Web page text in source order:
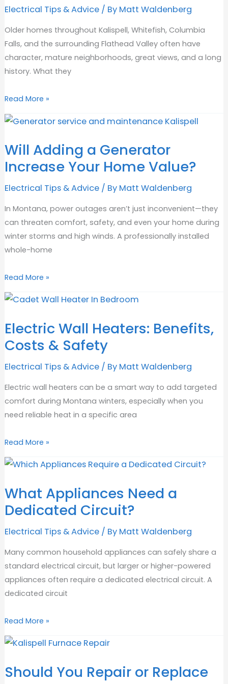
Electrical Tips & Advice/ By Matt Waldenberg
Older homes throughout Kalispell, Whitefish, Columbia
Falls, and the surrounding Flathead Valley often have
character, mature neighborhoods, great views, and a long
history. What they
Why
Do
Houses
Rewiring?
Read More »
Will Adding a Generator
Increase Your Home Value?
Electrical Tips & Advice/ By Matt Waldenberg
In Montana, power outages aren’t just inconvenient—they
can threaten comfort, safety, and even your home during
winter storms and high winds. A professionally installed
whole-home
Will
Adding
Increase
Your
Value?
Read More »
Electric Wall Heaters: Benefits,
Costs & Safety
Electrical Tips & Advice/ By Matt Waldenberg
Electric wall heaters can be a smart way to add targeted
comfort during Montana winters, especially when you
need reliable heat in a specific area
Electric
Wall
Heaters:
Costs
&
Read More »
What Appliances Need a
Dedicated Circuit?
Electrical Tips & Advice/ By Matt Waldenberg
Many common household appliances can safely share a
standard electrical circuit, but larger or higher-powered
appliances often require a dedicated electrical circuit. A
dedicated circuit
What
Appliances
Need
Dedicated
Read More »
Should You Repair or Replace